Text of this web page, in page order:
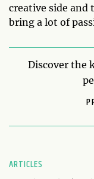
creative side and
bring a lot of
Discover the
ARTICLES